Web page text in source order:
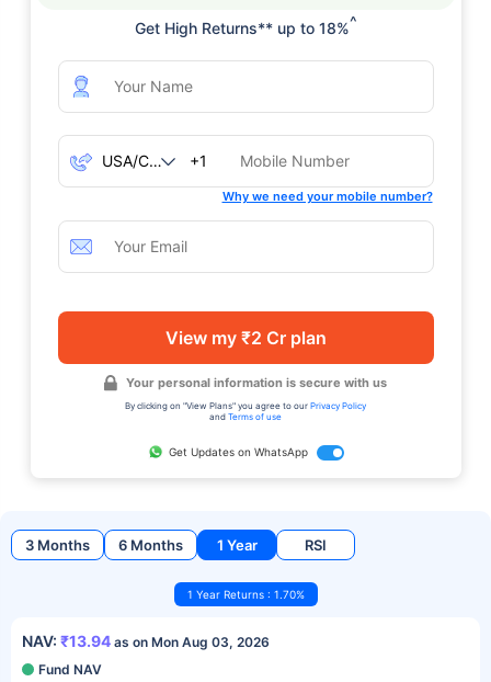
Get High Returns** up to 18%^
+1
Why we need your mobile number?
View my ₹2 Cr plan
Your personal information is secure with us
By clicking on "View Plans" you agree to our Privacy Policy
and Terms of use
Get Updates on WhatsApp
3 Months 6 Months 1 Year RSI
1 Year Returns : 1.70%
NAV: ₹13.94 as on Mon Aug 03, 2026
Fund NAV